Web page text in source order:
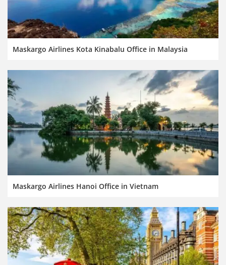
Maskargo Airlines Kota Kinabalu Office in Malaysia
Maskargo Airlines Hanoi Office in Vietnam